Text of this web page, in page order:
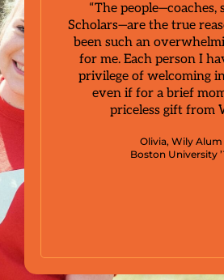
“The people—coaches,
Scholars—are the true
been such an
for me. Each person I
privilege of welcoming
even if for a brief
priceless gift from
Olivia, Wily Alum
Boston University